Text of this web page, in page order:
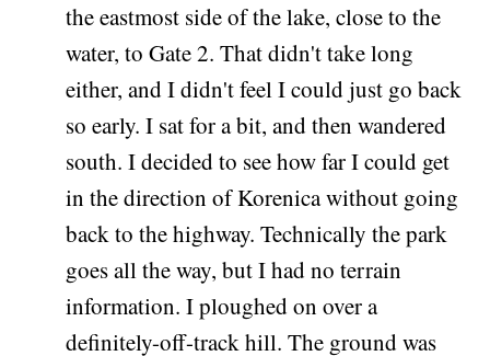
the eastmost side of the lake, close to the
water, to Gate 2. That didn't take long
either, and I didn't feel I could just go back
so early. I sat for a bit, and then wandered
south. I decided to see how far I could get
in the direction of Korenica without going
back to the highway. Technically the park
goes all the way, but I had no terrain
information. I ploughed on over a
definitely-off-track hill. The ground was